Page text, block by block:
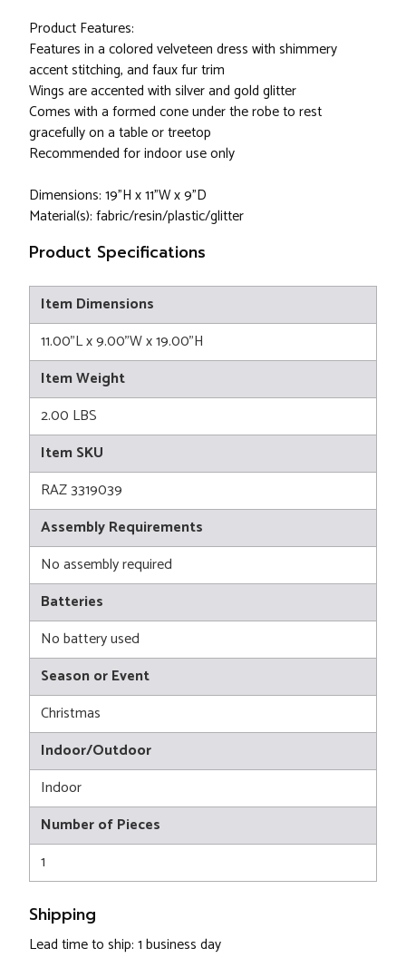
Product Features:
Features in a colored velveteen dress with shimmery
accent stitching, and faux fur trim
Wings are accented with silver and gold glitter
Comes with a formed cone under the robe to rest
gracefully on a table or treetop
Recommended for indoor use only
Dimensions: 19"H x 11"W x 9"D
Material(s): fabric/resin/plastic/glitter
Product Specifications
Item Dimensions
11.00"L x 9.00"W x 19.00"H
Item Weight
2.00 LBS
Item SKU
RAZ 3319039
Assembly Requirements
No assembly required
Batteries
No battery used
Season or Event
Christmas
Indoor/Outdoor
Indoor
Number of Pieces
1
Shipping
Lead time to ship: 1 business day